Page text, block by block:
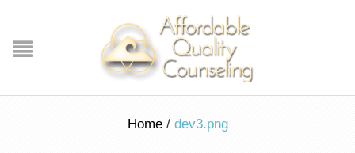
Home / dev3.png